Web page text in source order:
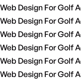
Web Design For Golf
Web Design For Golf
Web Design For Golf
Web Design For Golf
Web Design For Golf
Web Design For Golf